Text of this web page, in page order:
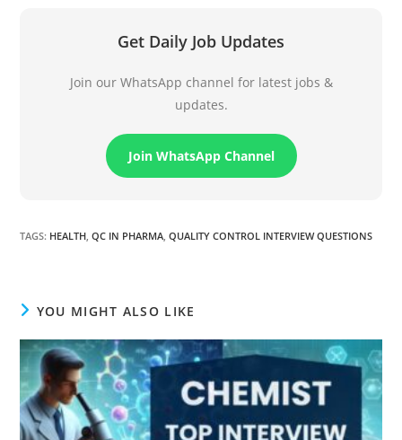
Get Daily Job Updates
Join our WhatsApp channel for latest jobs &
updates.
Join WhatsApp Channel
TAGS: HEALTH QC IN PHARMA QUALITY CONTROL INTERVIEW QUESTIONS
YOU MIGHT ALSO LIKE